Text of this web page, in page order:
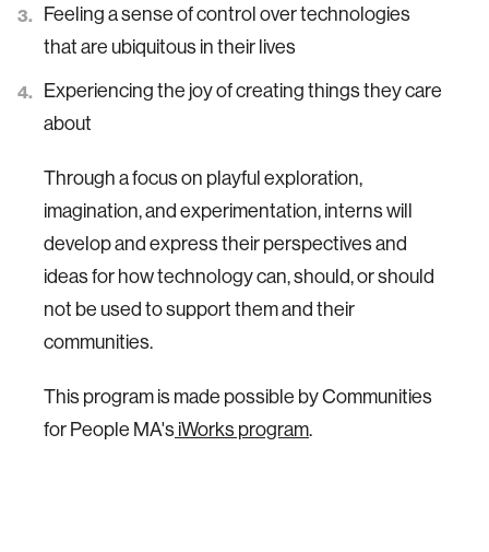
Feeling a sense of control over technologies
that are ubiquitous in their lives
Experiencing the joy of creating things they care
about
Through a focus on playful exploration,
imagination, and experimentation, interns will
develop and express their perspectives and
ideas for how technology can, should, or should
not be used to support them and their
communities.
This program is made possible by Communities
for People MA's iWorks program.